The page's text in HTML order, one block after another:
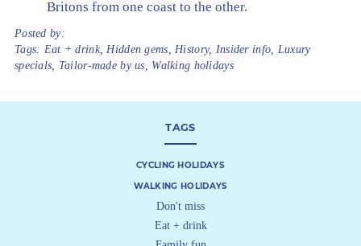
Britons from one coast to the other.
Posted by:
Tags: Eat + drink, Hidden gems History, Insider info
Luxury
specials
Tailor-made by us Walking holidays
TAGS
CYCLING HOLIDAYS
WALKING HOLIDAYS
Don't miss
Eat + drink